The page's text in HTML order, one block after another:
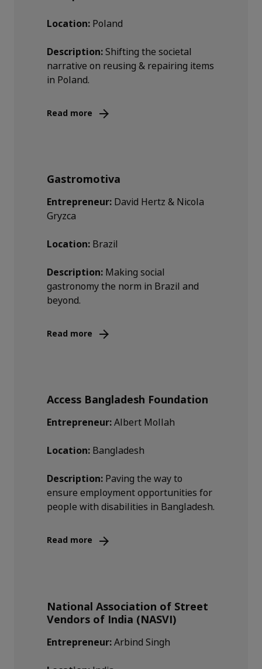
Location: Poland
Description:Shifting the societal
narrative on reusing & repairing items
in Poland.
Read more
Gastromotiva
Entrepreneur: David Hertz & Nicola
Gryzca
Location: Brazil
Description: Making social
gastronomy the norm in Brazil and
beyond.
Read more
Access Bangladesh Foundation
Entrepreneur:Albert Mollah
Location: Bangladesh
Description: Paving the way to
ensure employment opportunities for
people with disabilities in Bangladesh.
Read more
National Association of Street
Vendors of India (NASVI)
Entrepreneur:Arbind Singh